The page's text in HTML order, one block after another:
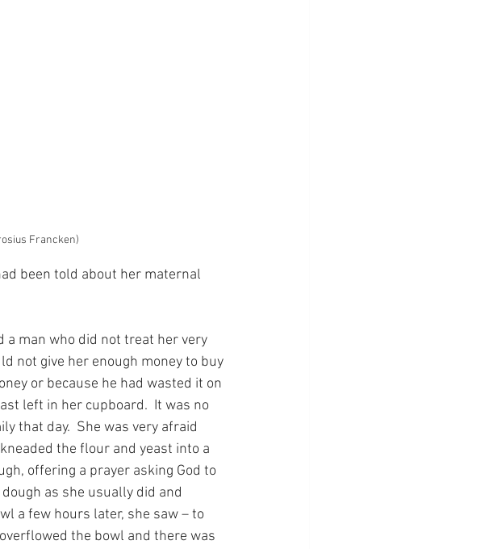
Francken)
been told about her maternal
a man who did not treat her very
not give her enough money to buy
or because he had wasted it on
left in her cupboard.  It was no
that day.  She was very afraid
the flour and yeast into a
offering a prayer asking God to
as she usually did and
a few hours later, she saw – to
the bowl and there was